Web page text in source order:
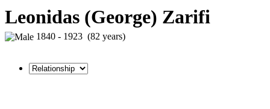
Leonidas (George) Zarifi
1840 - 1923 (82 years)